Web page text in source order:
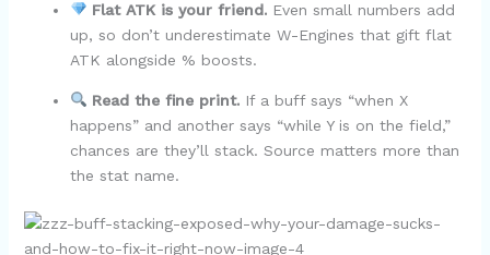
Flat ATK is your friend. Even small numbers add
up, so don’t underestimate W-Engines that gift flat
ATK alongside % boosts.
Read the fine print. If a buff says “when X
happens” and another says “while Y is on the field,”
chances are they’ll stack. Source matters more than
the stat name.